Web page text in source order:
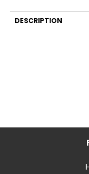
DESCRIPTION